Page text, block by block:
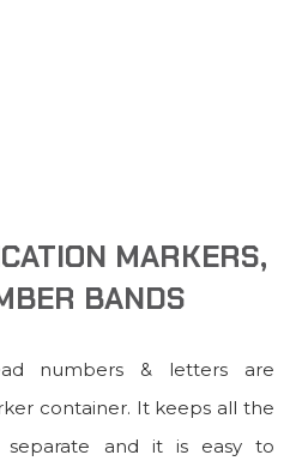
MARKERS,
BANDS
numbers & letters are
container. It keeps all the
separate and it is easy to